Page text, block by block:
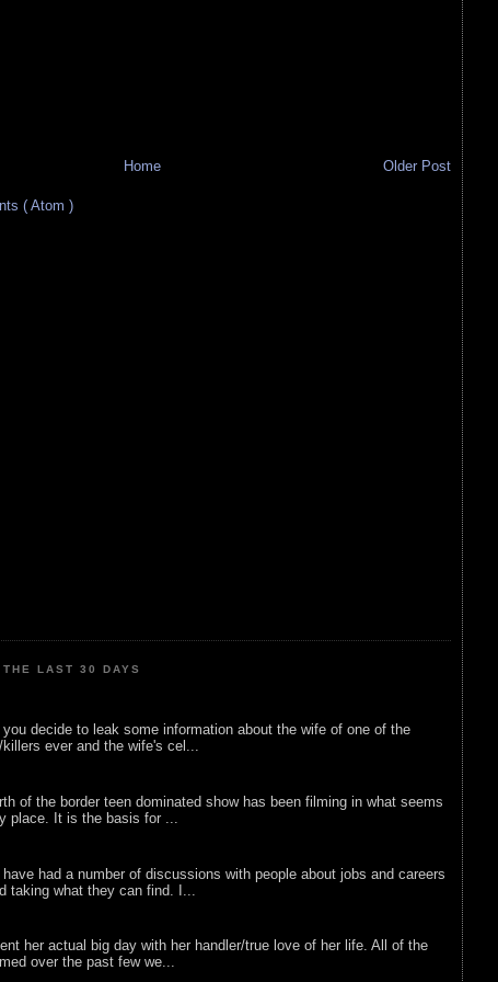
Older Post
Home
( Atom )
LAST 30 DAYS
decide to leak some information about the wife of one of the
killers ever and the wife's cel...
of the border teen dominated show has been filming in what seems
place. It is the basis for ...
had a number of discussions with people about jobs and careers
taking what they can find. I...
her actual big day with her handler/true love of her life. All of the
over the past few we...